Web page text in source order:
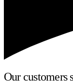
Our customers